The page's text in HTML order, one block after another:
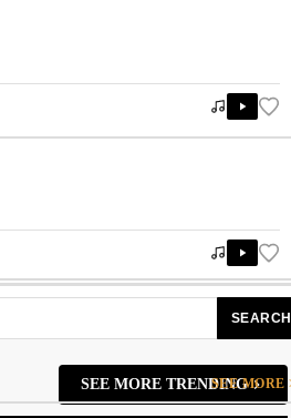
SEE MORE TRENDING
SEARCH
SEE MORE